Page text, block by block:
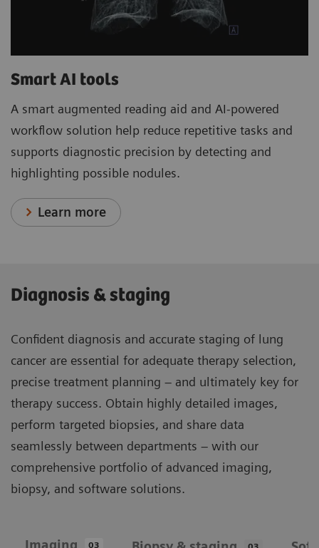
Smart AI tools
A smart augmented reading aid and AI-powered
workflow solution help reduce repetitive tasks and
supports diagnostic precision by detecting and
highlighting possible nodules.
Learn more
Diagnosis & staging
Confident diagnosis and accurate staging of lung
cancer are essential for adequate therapy selection,
precise treatment planning – and ultimately key for
therapy success. Obtain highly detailed images,
perform targeted biopsies, and share data
seamlessly between departments – with our
comprehensive portfolio of advanced imaging,
biopsy, and software solutions.
03